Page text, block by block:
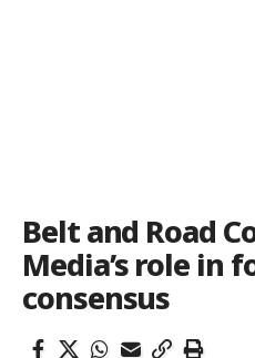
Belt and Road
Media’s role in
consensus